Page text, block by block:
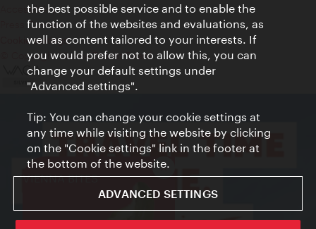
VIENNA BITES
Accessibility
Press Contact
Cookie settings
© Copyright Vienna Tourist Board
the best possible service and to enable the
function of the websites and evaluations, as
well as content tailored to your interests. If
you would prefer not to allow this, you can
change your default settings under
"Advanced settings".
Tip: You can change your cookie settings at
any time while visiting the website by clicking
on the "Cookie settings" link in the footer at
the bottom of the website.
ADVANCED SETTINGS